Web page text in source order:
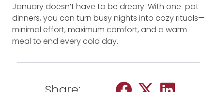
January doesn’t have to be dreary. With one-pot
dinners, you can turn busy nights into cozy rituals—
minimal effort, maximum comfort, and a warm
meal to end every cold day.